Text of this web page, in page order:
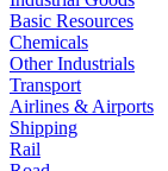
Basic Resources
Chemicals
Other Industrials
Transport
Airlines & Airports
Shipping
Rail